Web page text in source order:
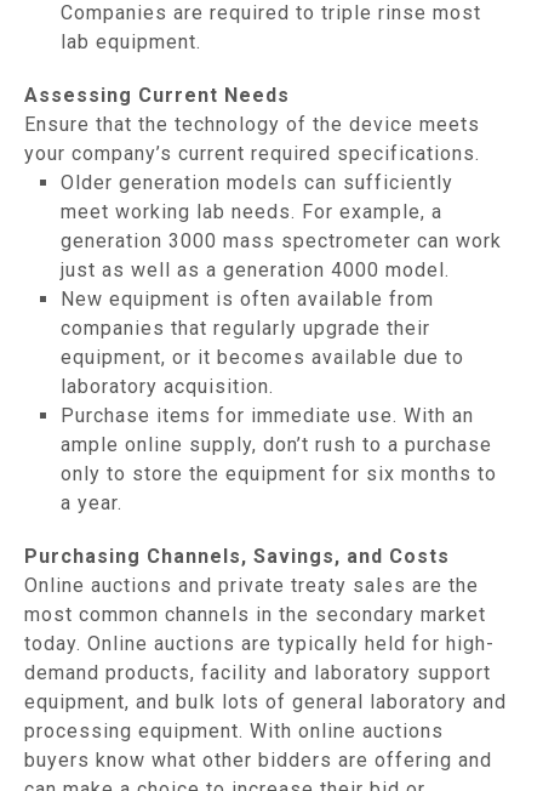
Companies are required to triple rinse most
lab equipment.
Assessing Current Needs
Ensure that the technology of the device meets
your company’s current required specifications.
Older generation models can sufficiently
meet working lab needs. For example, a
generation 3000 mass spectrometer can work
just as well as a generation 4000 model.
New equipment is often available from
companies that regularly upgrade their
equipment, or it becomes available due to
laboratory acquisition.
Purchase items for immediate use. With an
ample online supply, don’t rush to a purchase
only to store the equipment for six months to
a year.
Purchasing Channels, Savings, and Costs
Online auctions and private treaty sales are the
most common channels in the secondary market
today. Online auctions are typically held for high-
demand products, facility and laboratory support
equipment, and bulk lots of general laboratory and
processing equipment. With online auctions
buyers know what other bidders are offering and